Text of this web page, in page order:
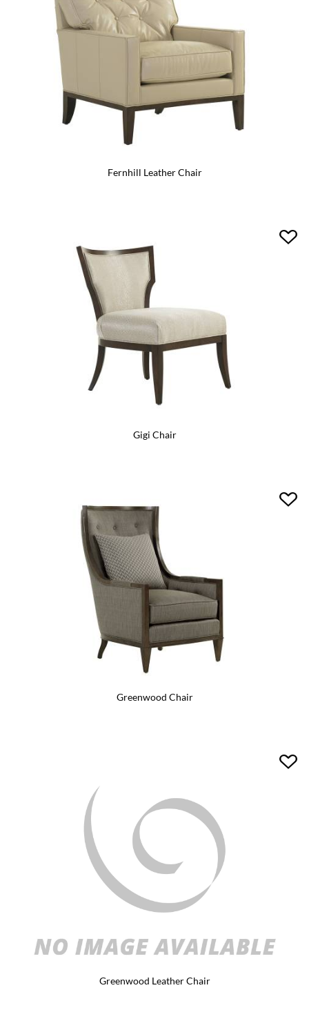
Fernhill Leather Chair
Gigi Chair
Greenwood Chair
Greenwood Leather Chair